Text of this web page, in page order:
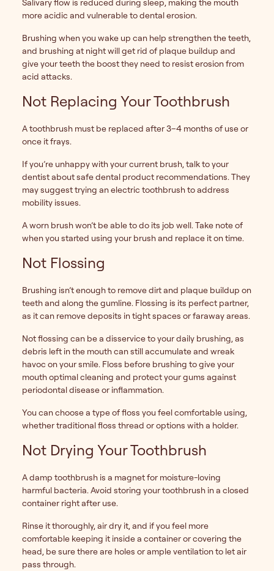
Salivary flow is reduced during sleep, making the mouth
more acidic and vulnerable to dental erosion.
Brushing when you wake up can help strengthen the teeth,
and brushing at night will get rid of plaque buildup and
give your teeth the boost they need to resist erosion from
acid attacks.
Not Replacing Your Toothbrush
A toothbrush must be replaced after 3–4 months of use or
once it frays.
If you’re unhappy with your current brush, talk to your
dentist about safe dental product recommendations. They
may suggest trying an electric toothbrush to address
mobility issues.
A worn brush won’t be able to do its job well. Take note of
when you started using your brush and replace it on time.
Not Flossing
Brushing isn’t enough to remove dirt and plaque buildup on
teeth and along the gumline. Flossing is its perfect partner,
as it can remove deposits in tight spaces or faraway areas.
Not flossing can be a disservice to your daily brushing, as
debris left in the mouth can still accumulate and wreak
havoc on your smile. Floss before brushing to give your
mouth optimal cleaning and protect your gums against
periodontal disease or inflammation.
You can choose a type of floss you feel comfortable using,
whether traditional floss thread or options with a holder.
Not Drying Your Toothbrush
A damp toothbrush is a magnet for moisture-loving
harmful bacteria. Avoid storing your toothbrush in a closed
container right after use.
Rinse it thoroughly, air dry it, and if you feel more
comfortable keeping it inside a container or covering the
head, be sure there are holes or ample ventilation to let air
pass through.